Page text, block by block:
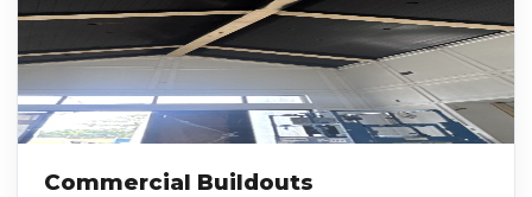
Commercial Buildouts